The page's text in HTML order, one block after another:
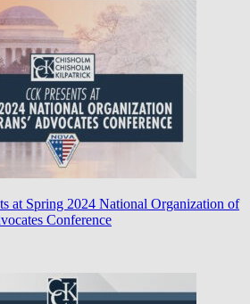
at Spring 2024 National Organization of
Conference